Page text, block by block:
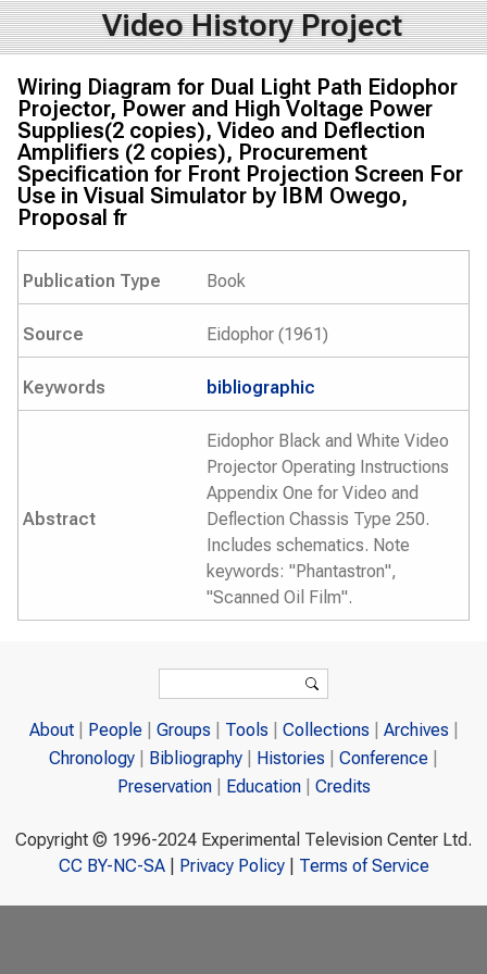
Video History Project
Wiring Diagram for Dual Light Path Eidophor
Projector, Power and High Voltage Power
Supplies(2 copies), Video and Deflection
Amplifiers (2 copies), Procurement
Specification for Front Projection Screen For
Use in Visual Simulator by IBM Owego,
Proposal fr
Publication Type Book
Source Eidophor (1961)
Keywords bibliographic
Abstract
Eidophor Black and White Video
Projector Operating Instructions
Appendix One for Video and
Deflection Chassis Type 250.
Includes schematics. Note
keywords: "Phantastron",
"Scanned Oil Film".
Search
About People Groups Tools Collections
Archives
Chronology
Bibliography Histories
Conference
Preservation
Education Credits
Copyright © 1996-2024 Experimental Television Center Ltd.
CC BY-NC-SA| Privacy Policy| Terms of Service